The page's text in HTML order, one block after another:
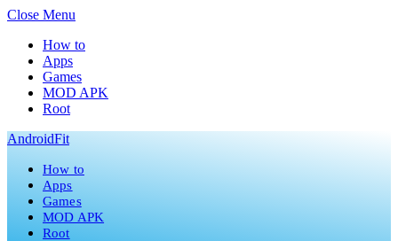
Close Menu
How to
Apps
Games
MOD APK
Root
AndroidFit
How to
Apps
Games
MOD APK
Root